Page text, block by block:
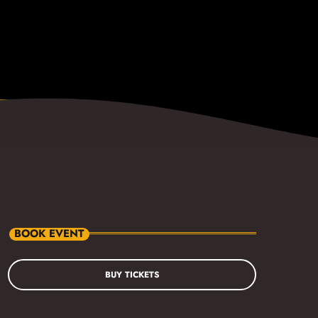
BOOK EVENT
BUY TICKETS